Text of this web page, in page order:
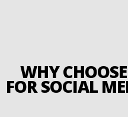
WHY
FOR SOCIAL